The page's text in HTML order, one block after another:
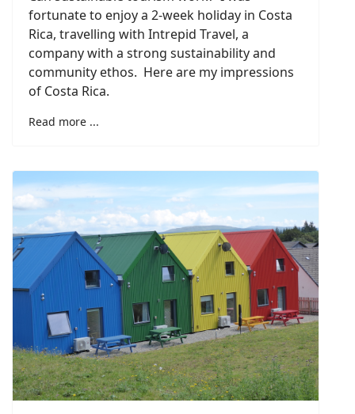
fortunate to enjoy a 2-week holiday in Costa
Rica, travelling with Intrepid Travel, a
company with a strong sustainability and
community ethos. Here are my impressions
of Costa Rica.
Read more ...